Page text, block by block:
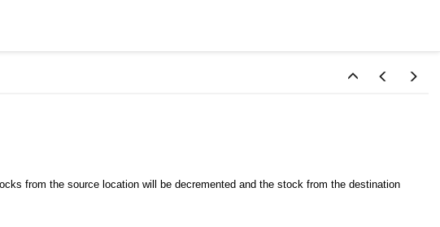
from the source location will be decremented and the stock from the destination